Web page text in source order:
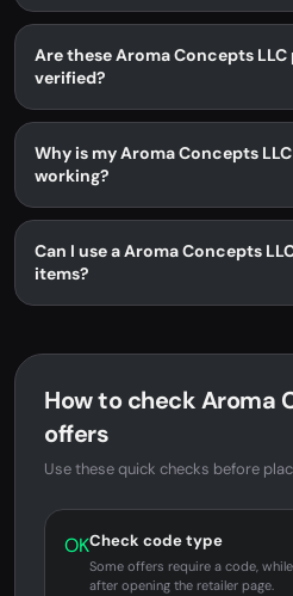
Are these Aroma Concepts
verified?
Why is my Aroma Concepts
working?
Can I use a Aroma Concepts
items?
How to check Aroma
offers
Use these quick checks before
OKCheck code type
Some offers require a code,
after opening the retailer page.